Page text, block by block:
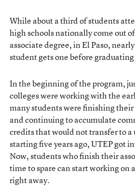
While about a third of students
high schools nationally come out
associate degree, in El Paso,
student gets one before
In the beginning of the program,
colleges were working with the
many students were finishing their
and continuing to accumulate
credits that would not transfer to a
starting five years ago, UTEP got
Now, students who finish their
time to spare can start working on
right away.